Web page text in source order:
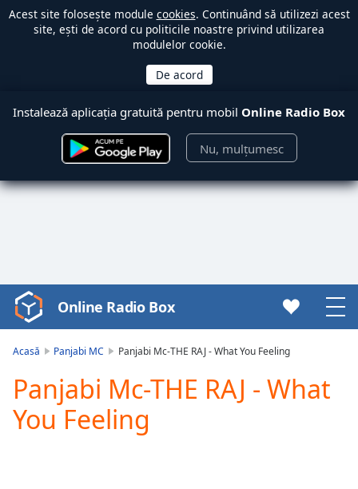
Acest site folosește module cookies. Continuând să utilizezi acest
site, ești de acord cu politicile noastre privind utilizarea
modulelor cookie.
Instalează aplicația gratuită pentru mobil Online Radio Box
Nu, mulțumesc
Video
Player
Play
Video
Play
Online Radio Box
Acasă Panjabi MC Panjabi Mc-THE RAJ - What You Feeling
Panjabi Mc-THE RAJ - What
You Feeling